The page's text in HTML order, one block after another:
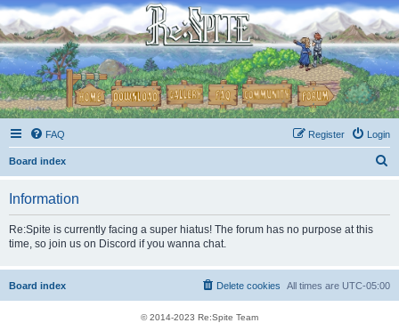
FAQ Login
Register
Board index
Information
Re:Spite is currently facing a super hiatus! The forum has no purpose at this
time, so join us on Discord if you wanna chat.
Board index All times are UTC-05:00
Delete cookies
© 2014-2023 Re:Spite Team